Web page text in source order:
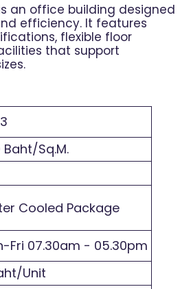
an office building designed
efficiency. It features
flexible floor
that support
Baht/Sq.M.
Cooled Package
Fri 07.30am - 05.30pm
Unit